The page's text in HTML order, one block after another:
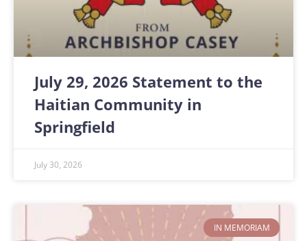
July 29, 2026 Statement to the
Haitian Community in
Springfield
July 30, 2026
IN MEMORIAM